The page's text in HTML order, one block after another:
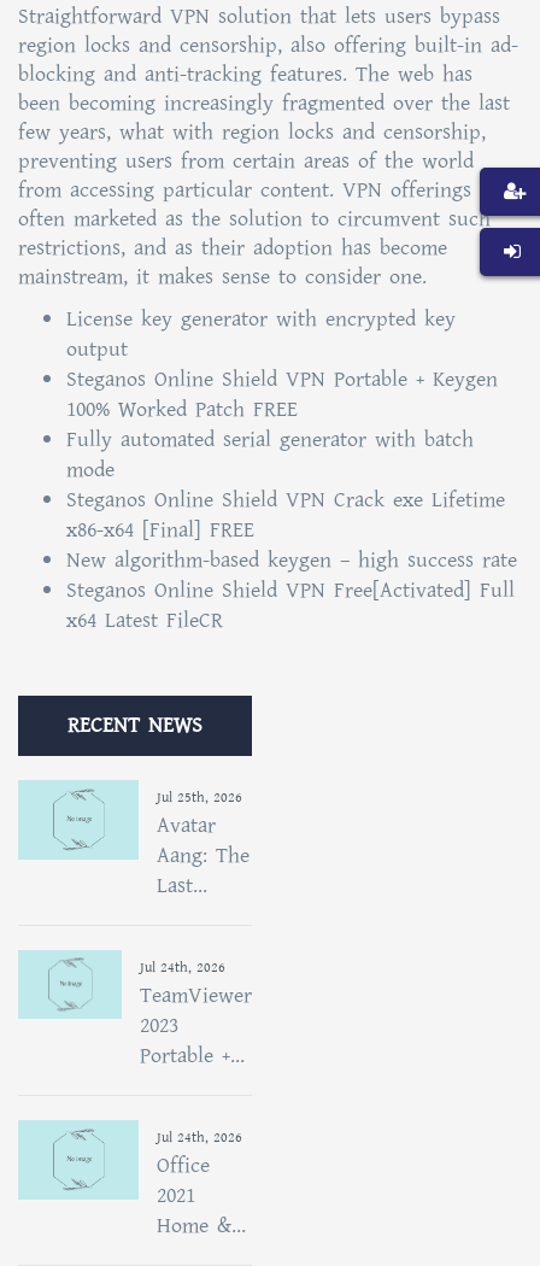
Straightforward VPN solution that lets users bypass
region locks and censorship, also offering built-in ad-
blocking and anti-tracking features. The web has
been becoming increasingly fragmented over the last
few years, what with region locks and censorship,
preventing users from certain areas of the world
from accessing particular content. VPN offerings are
often marketed as the solution to circumvent such
restrictions, and as their adoption has become
mainstream, it makes sense to consider one.
License key generator with encrypted key
output
Steganos Online Shield VPN Portable + Keygen
100% Worked Patch FREE
Fully automated serial generator with batch
mode
Steganos Online Shield VPN Crack exe Lifetime
x86-x64 [Final] FREE
New algorithm-based keygen – high success rate
Steganos Online Shield VPN Free[Activated] Full
x64 Latest FileCR
RECENT NEWS
Jul 25th, 2026
Avatar
Aang: The
Last...
Jul 24th, 2026
TeamViewer
2023
Portable +...
Jul 24th, 2026
Office
2021
Home &...